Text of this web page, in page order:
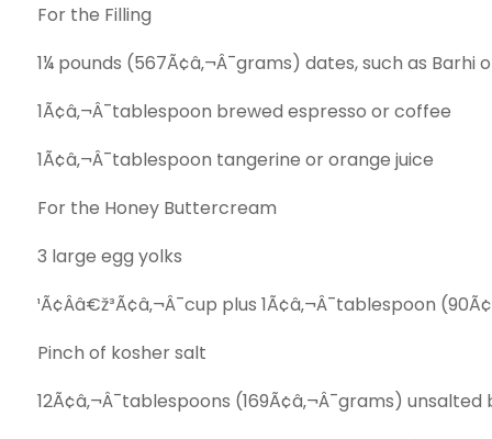
For the Filling
1¼ pounds (567Ã¢â‚¬Â¯grams) dates, such as Barhi
1Ã¢â‚¬Â¯tablespoon brewed espresso or coffee
1Ã¢â‚¬Â¯tablespoon tangerine or orange juice
For the Honey Buttercream
3 large egg yolks
¹Ã¢Ââ€ž³Ã¢â‚¬Â¯cup plus 1Ã¢â‚¬Â¯tablespoon
Pinch of kosher salt
12Ã¢â‚¬Â¯tablespoons (169Ã¢â‚¬Â¯grams)